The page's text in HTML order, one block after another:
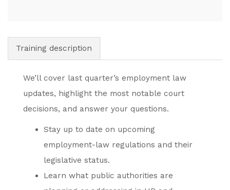
Training description
We’ll cover last quarter’s employment law
updates, highlight the most notable court
decisions, and answer your questions.
Stay up to date on upcoming
employment-law regulations and their
legislative status.
Learn what public authorities are